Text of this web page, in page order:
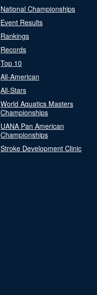
National Championships
Event Results
Rankings
Records
Top 10
All-American
All-Stars
World Aquatics Masters
Championships
UANA Pan American
Championships
Stroke Development Clinic